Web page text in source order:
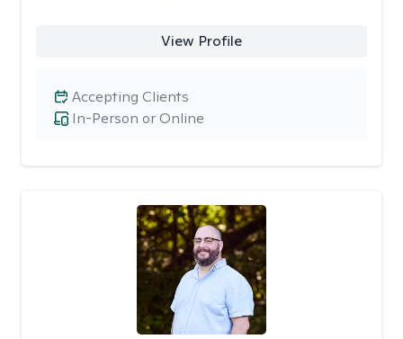
View Profile
In-Person or Online
Accepting Clients